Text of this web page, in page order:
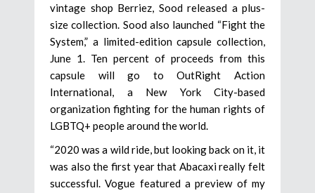
vintage shop Berriez, Sood released a plus-
size collection. Sood also launched “Fight the
System,” a limited-edition capsule collection,
June 1. Ten percent of proceeds from this
capsule will go to OutRight Action
International, a New York City-based
organization fighting for the human rights of
LGBTQ+ people around the world.
“2020 was a wild ride, but looking back on it, it
was also the first year that Abacaxi really felt
successful. Vogue featured a preview of my